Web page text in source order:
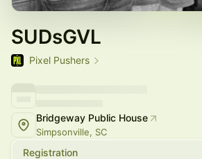
SUDsGVL
Pixel Pushers
Bridgeway Public House
Simpsonville, SC
Registration